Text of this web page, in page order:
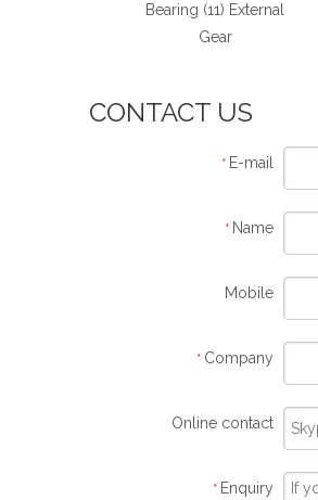
Bearing (11) External
Gear
CONTACT US
* E-mail
* Name
Mobile
* Company
Online contact
* Enquiry